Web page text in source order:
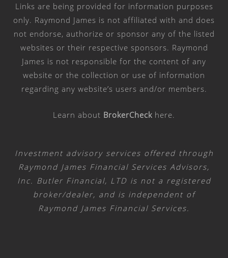
Links are being provided for information purposes
only. Raymond James is not affiliated with and does
not endorse, authorize or sponsor any of the listed
websites or their respective sponsors. Raymond
James is not responsible for the content of any
website or the collection or use of information
regarding any website’s users and/or members.
Learn about BrokerCheck here.
Investment advisory services offered through
Raymond James Financial Services Advisors,
Inc. Butler Financial, LTD is not a registered
broker/dealer, and is independent of
Raymond James Financial Services.